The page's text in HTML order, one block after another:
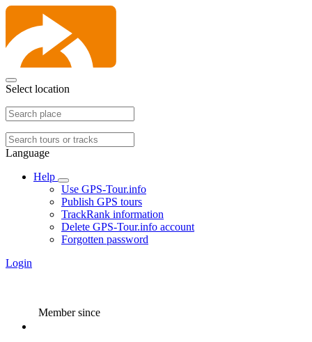
Select location
Language
Help
Use GPS-Tour.info
Publish GPS tours
TrackRank information
Delete GPS-Tour.info account
Forgotten password
Login
Member since